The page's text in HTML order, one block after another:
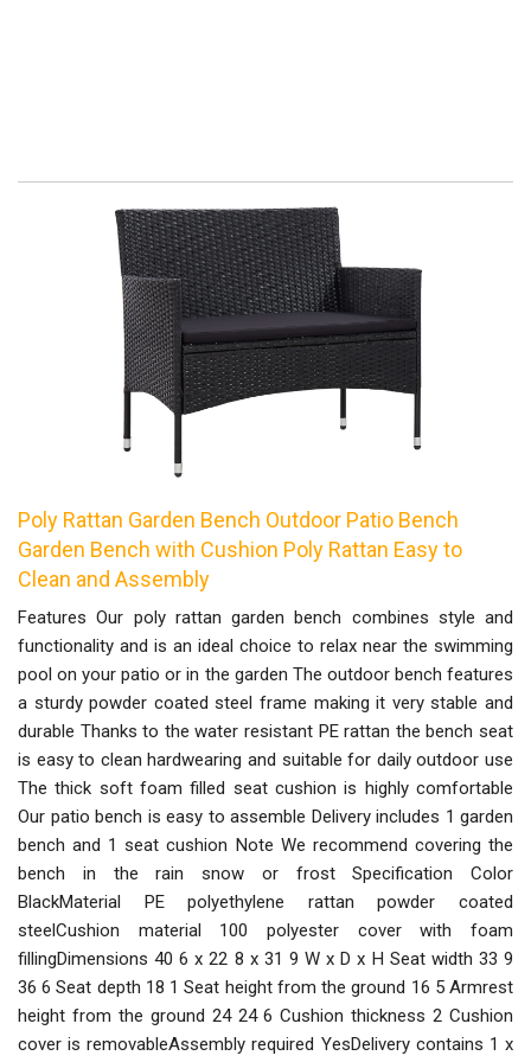
Poly Rattan Garden Bench Outdoor Patio Bench
Garden Bench with Cushion Poly Rattan Easy to
Clean and Assembly
Features Our poly rattan garden bench combines style and
functionality and is an ideal choice to relax near the swimming
pool on your patio or in the garden The outdoor bench features
a sturdy powder coated steel frame making it very stable and
durable Thanks to the water resistant PE rattan the bench seat
is easy to clean hardwearing and suitable for daily outdoor use
The thick soft foam filled seat cushion is highly comfortable
Our patio bench is easy to assemble Delivery includes 1 garden
bench and 1 seat cushion Note We recommend covering the
bench in the rain snow or frost Specification Color
BlackMaterial PE polyethylene rattan powder coated
steelCushion material 100 polyester cover with foam
fillingDimensions 40 6 x 22 8 x 31 9 W x D x H Seat width 33 9
36 6 Seat depth 18 1 Seat height from the ground 16 5 Armrest
height from the ground 24 24 6 Cushion thickness 2 Cushion
cover is removableAssembly required YesDelivery contains 1 x